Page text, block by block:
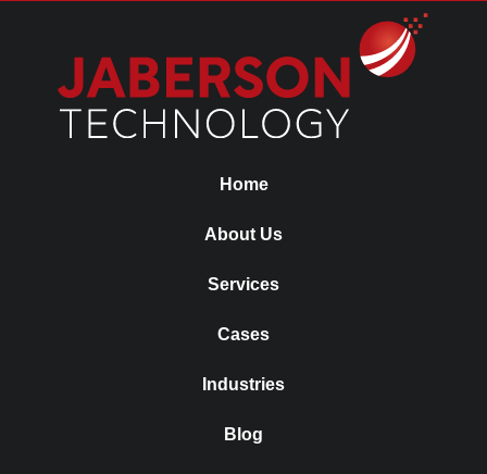
Home
About Us
Services
Cases
Industries
Blog